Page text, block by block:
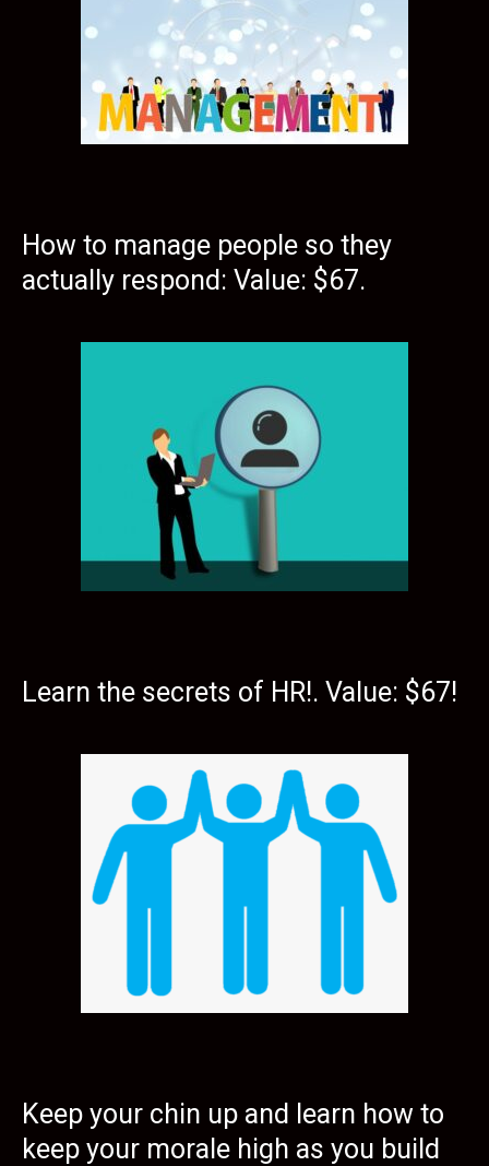
How to manage people so they
actually respond: Value: $67.
Learn the secrets of HR!. Value: $67!
Keep your chin up and learn how to
keep your morale high as you build